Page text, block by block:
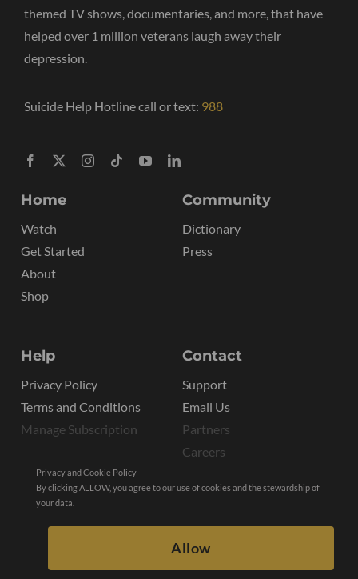
themed TV shows, documentaries, and more, that have
helped over 1 million veterans laugh away their
depression.
Suicide Help Hotline call or text: 988
Home
Watch
Get Started
About
Shop
Community
Dictionary
Press
Help
Privacy Policy
Terms and Conditions
Manage Subscription
Contact
Support
Email Us
Partners
Careers
Privacy and Cookie Policy
By clicking ALLOW, you agree to our use of cookies and the stewardship of
your data.
Allow